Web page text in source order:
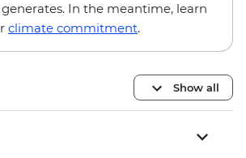
In the meantime, learn
climate commitment.
Show all